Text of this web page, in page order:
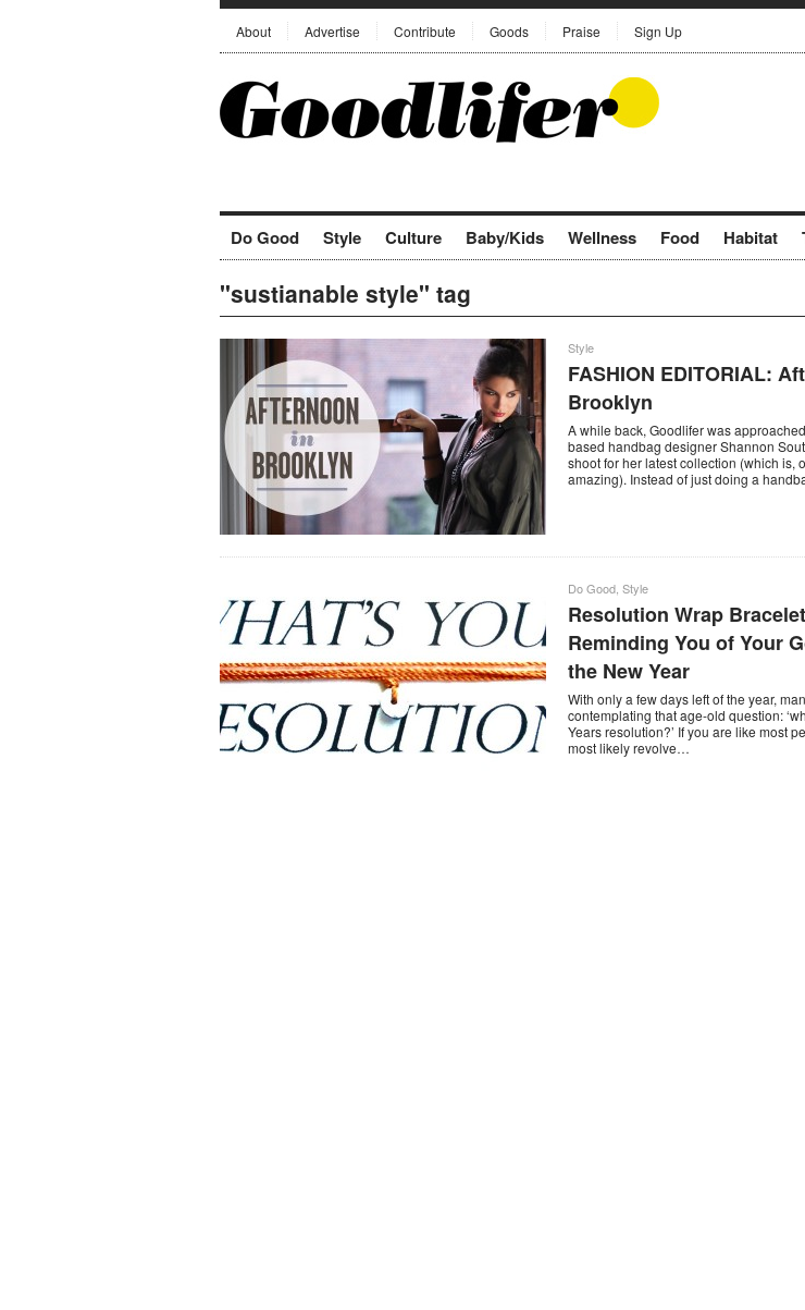
About Advertise Contribute Goods Praise Sign Up
Do Good Style Culture Baby/Kids Wellness Food Habitat
"sustianable style" tag
Style
FASHION EDITORIAL:
Brooklyn
A while back, Goodlifer was
based handbag designer Shannon
shoot for her latest collection (which is,
amazing). Instead of just doing a
Do Good Style
Resolution Wrap
Reminding You of Your
the New Year
With only a few days left of the year,
contemplating that age-old question:
Years resolution?’ If you are like most
most likely revolve…